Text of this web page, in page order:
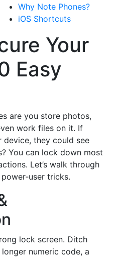
Why Note Phones?
iOS Shortcuts
Your
Easy
are you store photos,
work files on it. If
they could see
You can lock down most
Let’s walk through
tricks.
lock screen. Ditch
numeric code, a